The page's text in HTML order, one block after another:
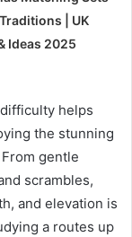
| UK
Ideas 2025
helps
the stunning
gentle
scrambles,
and elevation is
a routes up